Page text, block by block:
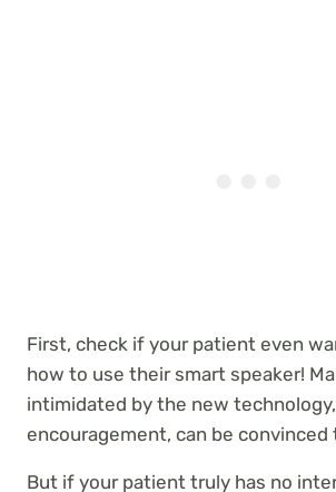
First, check if your patient even
how to use their smart speaker!
intimidated by the new
encouragement, can be convinced
But if your patient truly has no